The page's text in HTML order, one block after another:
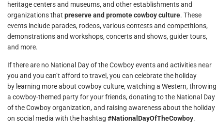
heritage centers and museums, and other establishments and
organizations that preserve and promote cowboy culture. These
events include parades, rodeos, various contests and competitions,
demonstrations and workshops, concerts and shows, guider tours,
and more.
If there are no National Day of the Cowboy events and activities near
you and you can’t afford to travel, you can celebrate the holiday
by learning more about cowboy culture, watching a Western, throwing
a cowboy-themed party for your friends, donating to the National Day
of the Cowboy organization, and raising awareness about the holiday
on social media with the hashtag #NationalDayOfTheCowboy.